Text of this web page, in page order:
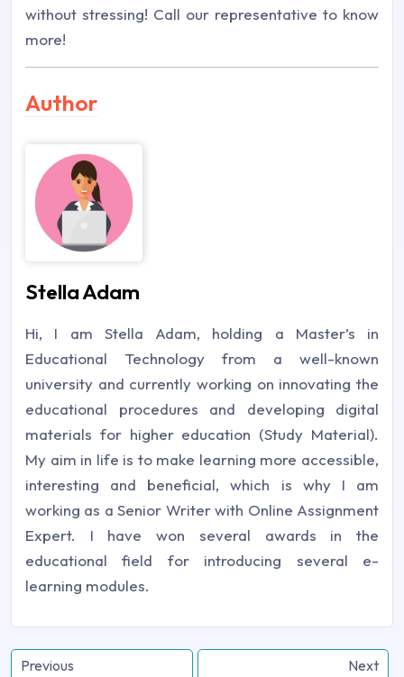
without stressing! Call our representative to know
more!
Author
Stella Adam
Hi, I am Stella Adam, holding a Master’s in
Educational Technology from a well-known
university and currently working on innovating the
educational procedures and developing digital
materials for higher education (Study Material).
My aim in life is to make learning more accessible,
interesting and beneficial, which is why I am
working as a Senior Writer with Online Assignment
Expert. I have won several awards in the
educational field for introducing several e-
learning modules.
Previous Next